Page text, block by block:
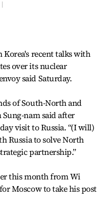
recent talks with
over its nuclear
said Saturday.
of South-North and
nam said after
visit to Russia. “(I will)
Russia to solve North
partnership.”
this month from Wi
Moscow to take his post